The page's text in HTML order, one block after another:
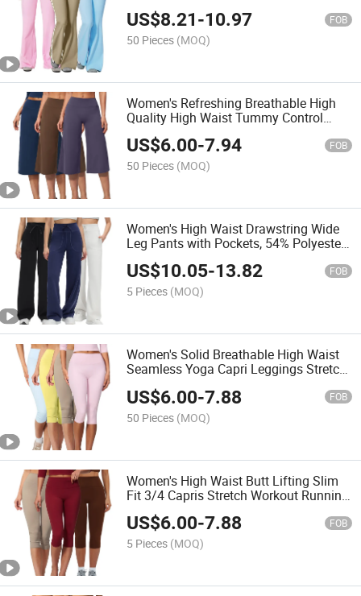
Control Athletic Bell Bottom Bootleg
Workout Leggings
US$8.21-10.97 FOB
50 Pieces (MOQ)
Women's Refreshing Breathable High
Quality High Waist Tummy Control
Wide Leg Cropped Yoga Capri Pants
Summer Workout Pants
US$6.00-7.94 FOB
50 Pieces (MOQ)
Women's High Waist Drawstring Wide
Leg Pants with Pockets, 54% Polyester
40% Modal 6% Spandex Soft
Breathable Casual Yoga Trousers
US$10.05-13.82 FOB
5 Pieces (MOQ)
Women's Solid Breathable High Waist
Seamless Yoga Capri Leggings Stretch
US$6.00-7.88 FOB
50 Pieces (MOQ)
Women's High Waist Butt Lifting Slim
Fit 3/4 Capris Stretch Workout Running
Outdoor Sports Leggings
US$6.00-7.88 FOB
5 Pieces (MOQ)